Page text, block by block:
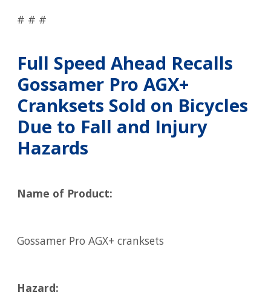
# # #
Full Speed Ahead Recalls
Gossamer Pro AGX+
Cranksets Sold on Bicycles
Due to Fall and Injury
Hazards
Name of Product:
Gossamer Pro AGX+ cranksets